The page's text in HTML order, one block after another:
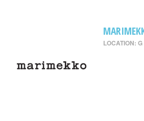
LOCATION: G